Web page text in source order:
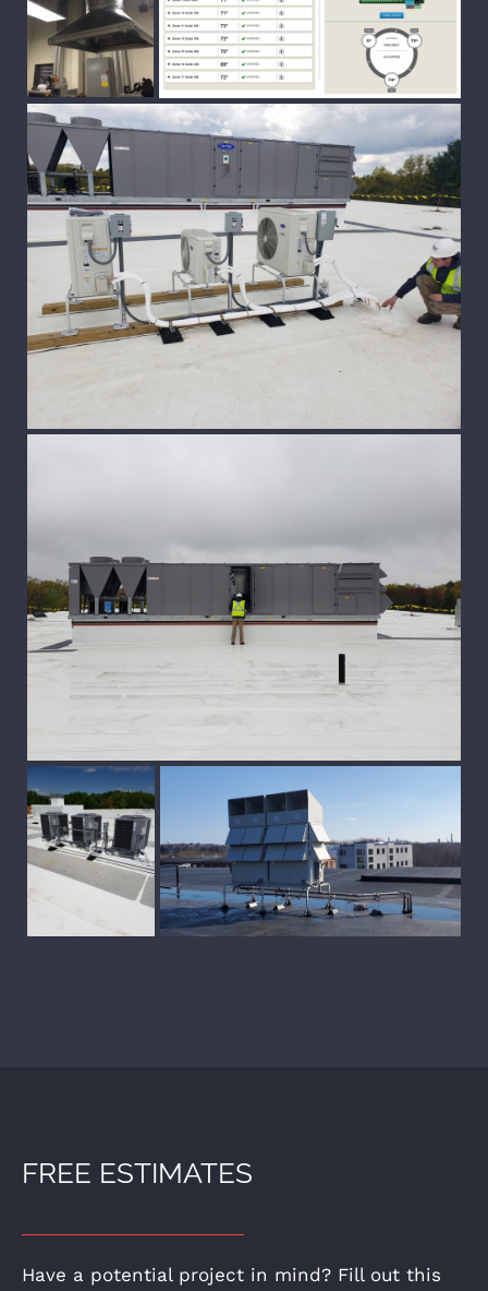
FREE ESTIMATES
Have a potential project in mind? Fill out this